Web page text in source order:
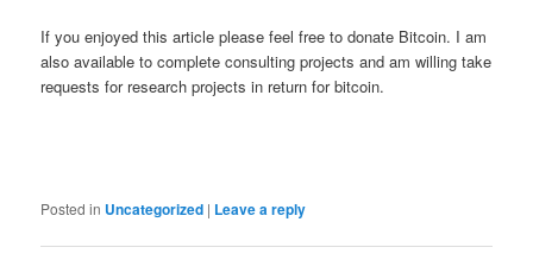
If you enjoyed this article please feel free to donate Bitcoin. I am
also available to complete consulting projects and am willing take
requests for research projects in return for bitcoin.
Posted in Uncategorized | Leave a reply